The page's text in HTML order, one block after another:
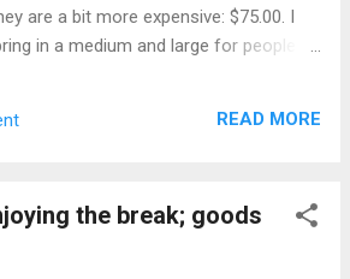
are a bit more expensive: $75.00. I
in a medium and large for people to
READ MORE
the break; goods